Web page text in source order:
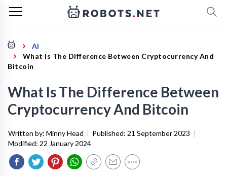
AI
What Is The Difference Between Cryptocurrency And
Bitcoin
What Is The Difference Between
Cryptocurrency And Bitcoin
Written by: Minny Head | Published: 21 September 2023 |
Modified: 22 January 2024